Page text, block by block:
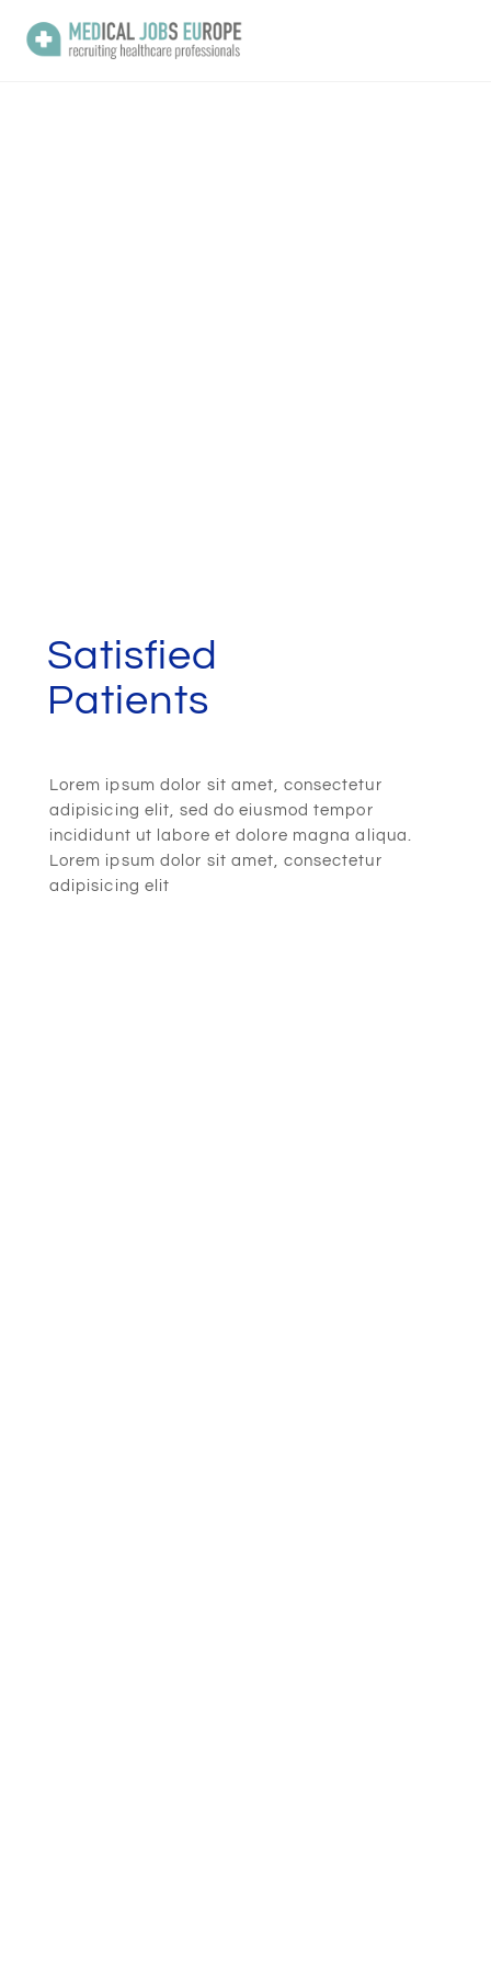
Satisfied
Patients
Lorem ipsum dolor sit amet, consectetur
adipisicing elit, sed do eiusmod tempor
incididunt ut labore et dolore magna aliqua.
Lorem ipsum dolor sit amet, consectetur
adipisicing elit